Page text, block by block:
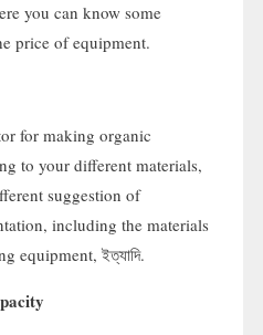
you can know some
price of equipment.
for making organic
to your different materials,
suggestion of
, including the materials
equipment, ইত্যাদি.